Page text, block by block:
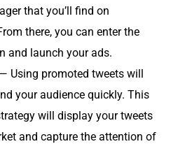
that you’ll find on
there, you can enter the
and launch your ads.
— Using pro­mot­ed tweets will
your audi­ence quick­ly. This
will dis­play your tweets
and cap­ture the atten­tion of